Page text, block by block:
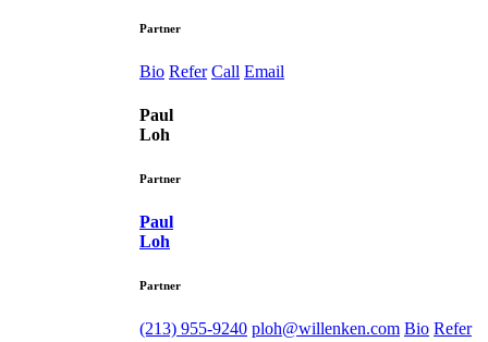
Partner
Bio Refer Call Email
Paul
Loh
Partner
Paul
Loh
Partner
(213) 955-9240 ploh@willenken.com Bio Refer